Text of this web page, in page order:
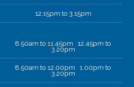
12.15pm to 3.15pm
8.50am to 11.45pm 12.45pm to
3.20pm
8.50am to 12.00pm 1.00pm to
3.20pm